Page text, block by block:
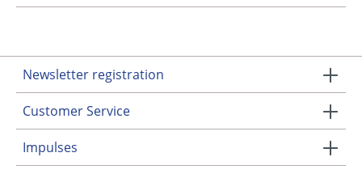
Newsletter registration
Customer Service
Impulses